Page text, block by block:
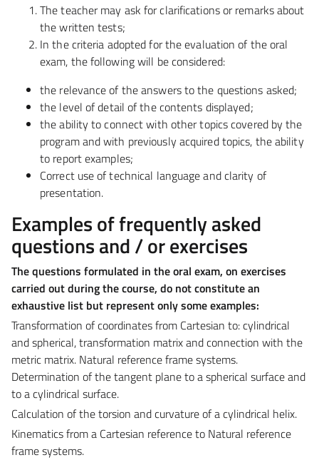
The teacher may ask for clarifications or remarks about
the written tests;
In the criteria adopted for the evaluation of the oral
exam, the following will be considered:
the relevance of the answers to the questions asked;
the level of detail of the contents displayed;
the ability to connect with other topics covered by the
program and with previously acquired topics, the ability
to report examples;
Correct use of technical language and clarity of
presentation.
Examples of frequently asked
questions and / or exercises
The questions formulated in the oral exam, on exercises
carried out during the course, do not constitute an
exhaustive list but represent only some examples:
Transformation of coordinates from Cartesian to:cylindrical
and spherical, transformation matrix and connection with the
metric matrix. Natural reference frame systems.
Determination of the tangent plane to a spherical surface and
to a cylindrical surface.
Calculation of the torsion and curvature of a cylindrical helix.
Kinematics from a Cartesian reference to Natural reference
frame systems.